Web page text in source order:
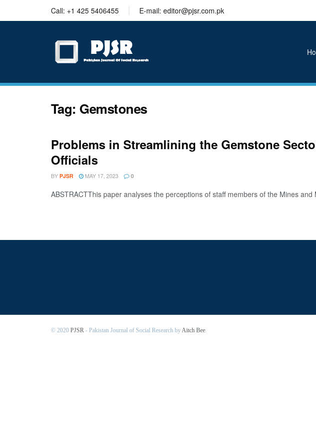
Call: +1 425 5406455 E-mail: editor@pjsr.com.pk
Tag: Gemstones
Problems in Streamlining the Gemstone
Officials
BY PJSR MAY 17, 2023 0
ABSTRACTThis paper analyses the perceptions of staff members of the Mines
© 2020 PJSR - Pakistan Journal of Social Research byAitch Bee.